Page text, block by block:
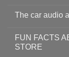
The car audio
FUN FACTS
STORE